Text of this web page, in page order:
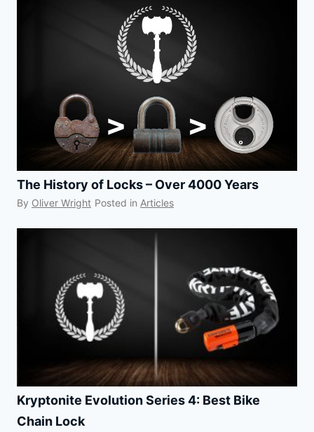
The History of Locks – Over 4000 Years
By Oliver Wright Posted in Articles
Kryptonite Evolution Series 4: Best Bike
Chain Lock